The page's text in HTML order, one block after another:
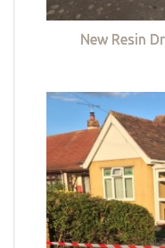
New Resin